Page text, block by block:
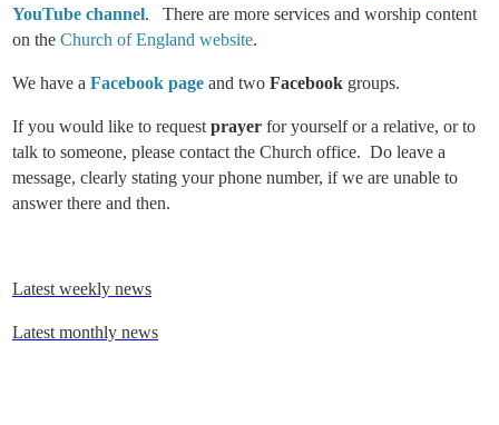
YouTube channel. There are more services and worship content
on the Church of England website.
We have a Facebook page and two Facebook groups.
If you would like to request prayer for yourself or a relative, or to
talk to someone, please contact the Church office. Do leave a
message, clearly stating your phone number, if we are unable to
answer there and then.
Latest weekly news
Latest monthly news